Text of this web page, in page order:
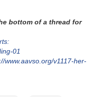
bottom of a thread for
01
www.aavso.org/v1117-her-